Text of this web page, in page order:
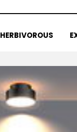
HERBIVOROUS